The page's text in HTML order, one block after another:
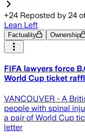
+24 Reposted by 24
Lean Left
Factuality Ownership
FIFA lawyers force
World Cup ticket
VANCOUVER - A
people with spinal
a pair of World Cup
letter